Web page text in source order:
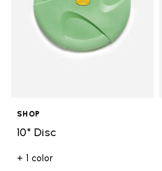
SHOP
10" Disc
+ 1 color